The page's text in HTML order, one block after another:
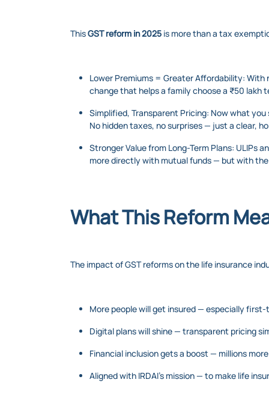
ThisGST reform in 2025 is more than a tax
Lower Premiums = Greater Affordability: With
change that helps a family choose a ₹50
Simplified, Transparent Pricing: Now what
No hidden taxes, no surprises — just a clear,
Stronger Value from Long-Term Plans: ULIPs
more directly with mutual funds — but with
What This Reform
The impact of GST reforms on the life insurance
More people will get insured — especially
Digital plans will shine — transparent pricing
Financial inclusion gets a boost — millions
Aligned with IRDAI’s mission — to make life